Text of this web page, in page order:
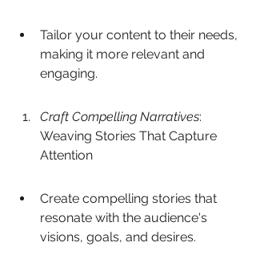
Tailor your content to their needs,
making it more relevant and
engaging.
Craft Compelling Narratives:
Weaving Stories That Capture
Attention
Create compelling stories that
resonate with the audience's
visions, goals, and desires.